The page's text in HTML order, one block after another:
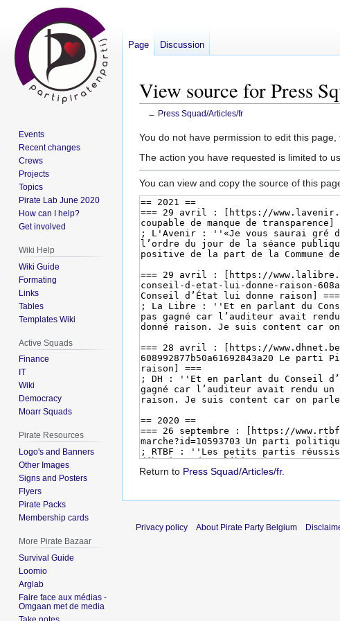
View source for Press
← Press Squad/Articles/fr
Jump
to
Jump
to
You do not have permission to edit this
The action you have requested is limited to
You can view and copy the source of this
Return to Press Squad/Articles/fr.
Page Discussion
Events
Recent changes
Crews
Projects
Topics
Pirate Lab June 2020
How can I help?
Get involved
Wiki Help
Wiki Guide
Formating
Links
Tables
Templates Wiki
Active Squads
Finance
IT
Wiki
Democracy
Moarr Squads
Pirate Resources
Logo's and Banners
Other Images
Signs and Posters
Flyers
Pirate Packs
Membership cards
More Pirate Bazaar
Survival Guide
Loomio
Arglab
Faire face aux médias -
Omgaan met de media
Privacy policy About Pirate Party Belgium